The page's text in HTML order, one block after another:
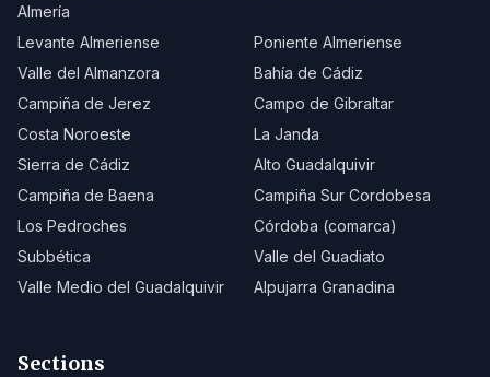
Almería
Levante Almeriense
Poniente Almeriense
Valle del Almanzora
Bahía de Cádiz
Campiña de Jerez
Campo de Gibraltar
Costa Noroeste
La Janda
Sierra de Cádiz
Alto Guadalquivir
Campiña de Baena
Campiña Sur Cordobesa
Los Pedroches
Córdoba (comarca)
Subbética
Valle del Guadiato
Valle Medio del Guadalquivir
Alpujarra Granadina
Sections